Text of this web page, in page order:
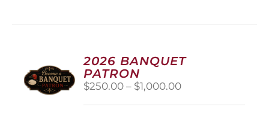
2026 BANQUET
PATRON
$250.00 – $1,000.00Price